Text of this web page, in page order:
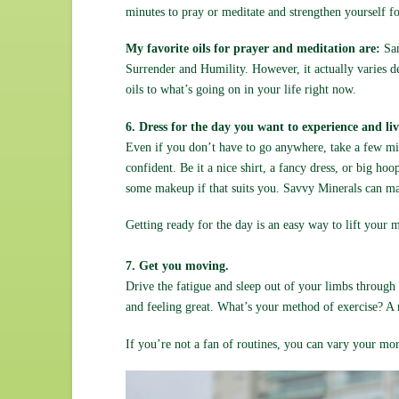
minutes to pray or meditate and strengthen yourself
My favorite oils for prayer and meditation are:
Surrender and Humility. However, it actually varies
oils to what’s going on in your life right now.
6. Dress for the day you want to experience and
Even if you don’t have to go anywhere, take a few
confident. Be it a nice shirt, a fancy dress, or big
some makeup if that suits you. Savvy Minerals can
Getting ready for the day is an easy way to lift your
7. Get you moving.
Drive the fatigue and sleep out of your limbs
and feeling great. What’s your method of exercise?
If you’re not a fan of routines, you can vary your